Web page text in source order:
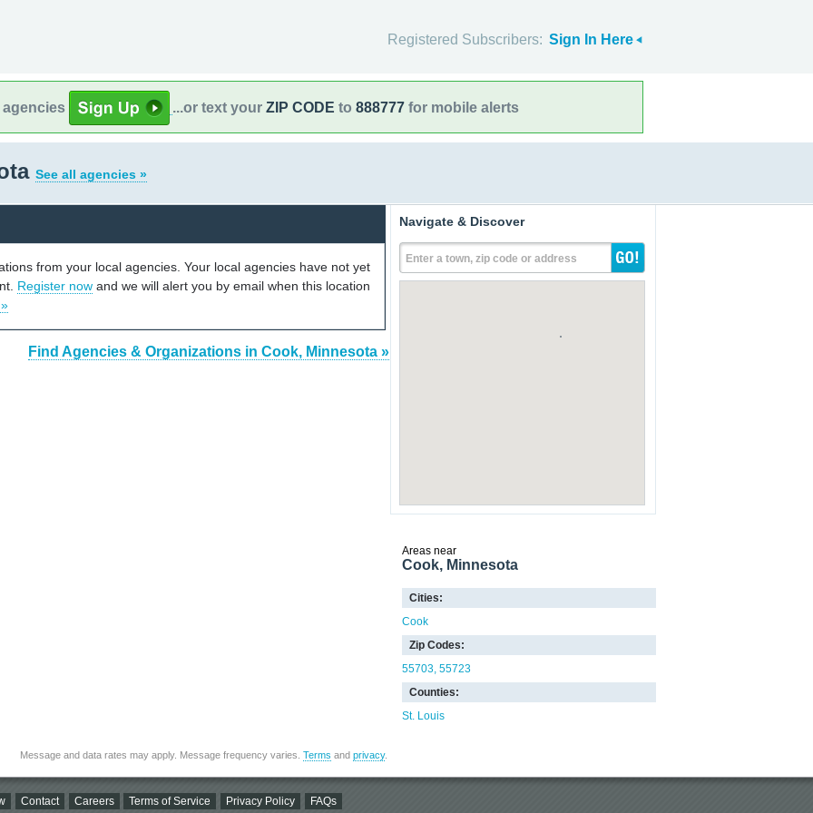
Registered Subscribers: Sign In Here
agencies ...or text your ZIP CODE to 888777 for mobile alerts
See all agencies »
from your local agencies. Your local agencies have not yet
Register now and we will alert you by email when this location
Find Agencies & Organizations in Cook, Minnesota »
Navigate & Discover
Enter a town, zip code or address
Areas near
Cook, Minnesota
Cities:
Cook
Zip Codes:
55703 55723
Counties:
St. Louis
Message and data rates may apply. Message frequency varies. Terms and privacy.
Contact Careers Terms of Service Privacy Policy FAQs